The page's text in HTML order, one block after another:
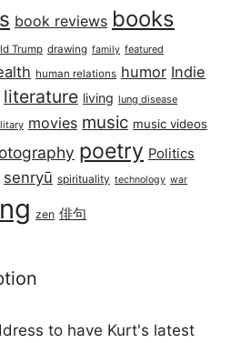
book reviews books
Trump drawing family featured
human relations humor Indie
literature living lung disease
movies music music videos
poetry Politics
senryū spirituality technology war
zen 俳句
to have Kurt's latest